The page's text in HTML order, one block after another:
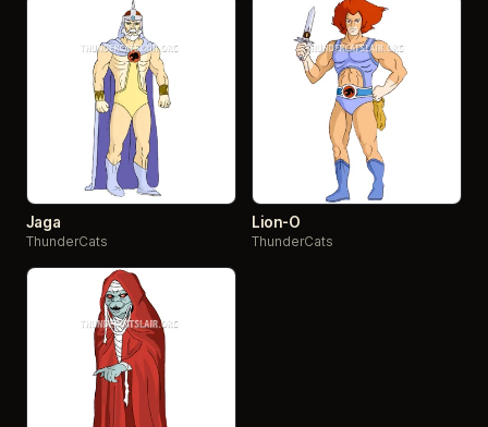
Jaga
ThunderCats
Lion-O
ThunderCats